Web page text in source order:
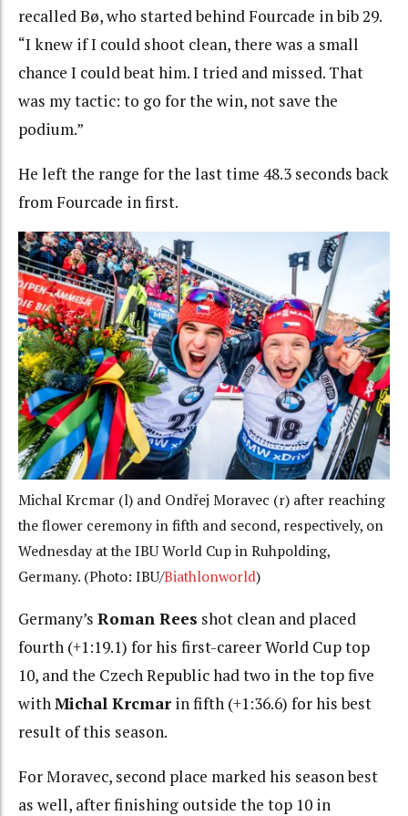
recalled Bø, who started behind Fourcade in bib 29.
“I knew if I could shoot clean, there was a small
chance I could beat him. I tried and missed. That
was my tactic: to go for the win, not save the
podium.”
He left the range for the last time 48.3 seconds back
from Fourcade in first.
Michal Krcmar (l) and Ondřej Moravec (r) after reaching
the flower ceremony in fifth and second, respectively, on
Wednesday at the IBU World Cup in Ruhpolding,
Germany. (Photo: IBU/Biathlonworld)
Germany’s Roman Rees shot clean and placed
fourth (+1:19.1) for his first-career World Cup top
10, and the Czech Republic had two in the top five
withMichal Krcmar in fifth (+1:36.6) for his best
result of this season.
For Moravec, second place marked his season best
as well, after finishing outside the top 10 in